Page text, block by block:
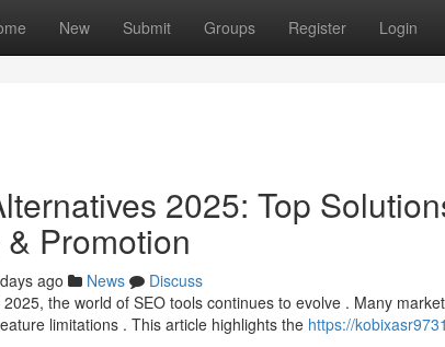
New Submit Groups Register Login
2025: Top
Promotion
ago News
Discuss
the world of SEO tools continues to evolve . Many
limitations . This article highlights the https://